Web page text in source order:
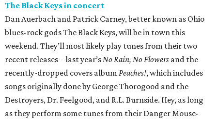
The Black Keys in concert
Dan Auerbach and Patrick Carney, better known as Ohio
blues-rock gods The Black Keys, will be in town this
weekend. They’ll most likely play tunes from their two
recent releases – last year’sNo Rain, No Flowers and the
recently-dropped covers album Peaches!, which includes
songs originally done by George Thorogood and the
Destroyers, Dr. Feelgood, and R.L. Burnside. Hey, as long
as they perform some tunes from their Danger Mouse-